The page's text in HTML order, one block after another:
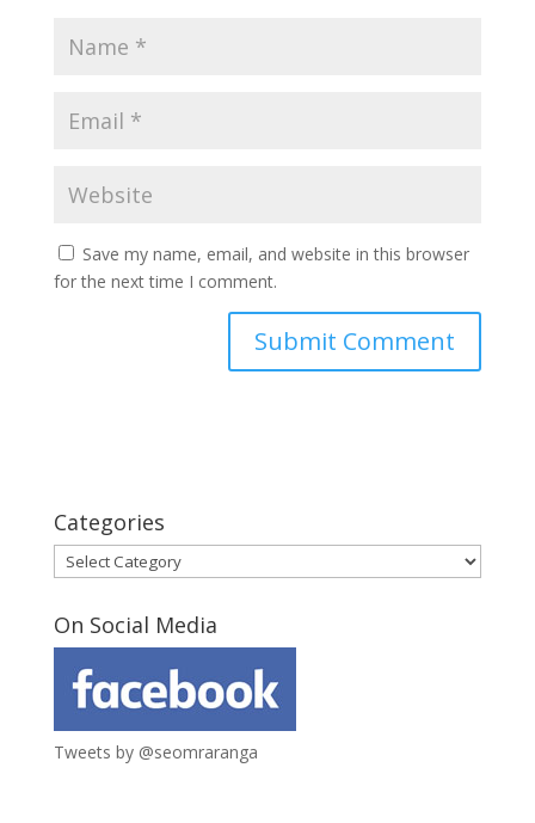
Save my name, email, and website in this browser
for the next time I comment.
Categories
Categories
On Social Media
Tweets by @seomraranga